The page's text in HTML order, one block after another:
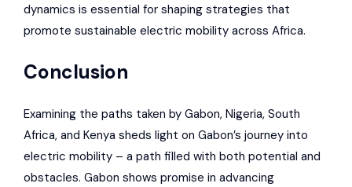
dynamics is essential for shaping strategies that
promote sustainable electric mobility across Africa.
Conclusion
Examining the paths taken by Gabon, Nigeria, South
Africa, and Kenya sheds light on Gabon’s journey into
electric mobility – a path filled with both potential and
obstacles. Gabon shows promise in advancing